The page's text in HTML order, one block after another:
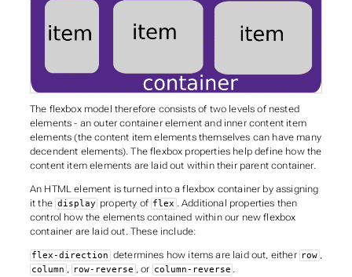
The flexbox model therefore consists of two levels of nested
elements - an outercontainerelement and inner content item
elements (the content item elements themselves can have many
decendent elements). The flexbox properties help define how the
content item elements are laid out within their parent container.
An HTML element is turned into a flexbox container by assigning
it the display property of flex . Additional properties then
control how the elements contained within our new flexbox
container are laid out. These include:
flex-direction determines how items are laid out, either row
column row-reverse , or column-reverse